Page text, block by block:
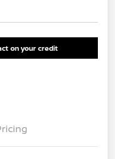
on your credit